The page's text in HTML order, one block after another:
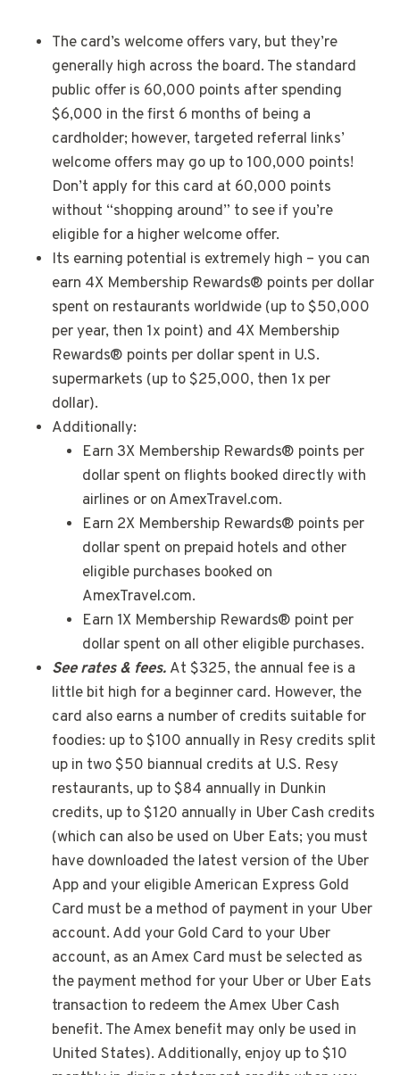
The card’s welcome offers vary, but they’re
generally high across the board. The standard
public offer is 60,000 points after spending
$6,000 in the first 6 months of being a
cardholder; however, targeted referral links’
welcome offers may go up to 100,000 points!
Don’t apply for this card at 60,000 points
without “shopping around” to see if you’re
eligible for a higher welcome offer.
Its earning potential is extremely high – you can
earn 4X Membership Rewards® points per dollar
spent on restaurants worldwide (up to $50,000
per year, then 1x point) and 4X Membership
Rewards® points per dollar spent in U.S.
supermarkets (up to $25,000, then 1x per
dollar).
Additionally:
Earn 3X Membership Rewards® points per
dollar spent on flights booked directly with
airlines or on AmexTravel.com.
Earn 2X Membership Rewards® points per
dollar spent on prepaid hotels and other
eligible purchases booked on
AmexTravel.com.
Earn 1X Membership Rewards® point per
dollar spent on all other eligible purchases.
See rates & fees. At $325, the annual fee is a
little bit high for a beginner card. However, the
card also earns a number of credits suitable for
foodies: up to $100 annually in Resy credits split
up in two $50 biannual credits at U.S. Resy
restaurants, up to $84 annually in Dunkin
credits, up to $120 annually in Uber Cash credits
(which can also be used on Uber Eats; you must
have downloaded the latest version of the Uber
App and your eligible American Express Gold
Card must be a method of payment in your Uber
account. Add your Gold Card to your Uber
account, as an Amex Card must be selected as
the payment method for your Uber or Uber Eats
transaction to redeem the Amex Uber Cash
benefit. The Amex benefit may only be used in
United States). Additionally, enjoy up to $10